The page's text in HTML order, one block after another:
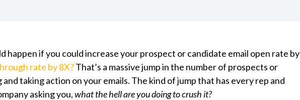
happen if you could increase your prospect or candidate email open rate by
rate by 8X?That’s a massive jump in the number of prospects or
taking action on your emails. The kind of jump that has every rep and
asking you,what the hell are you doing to crush it?